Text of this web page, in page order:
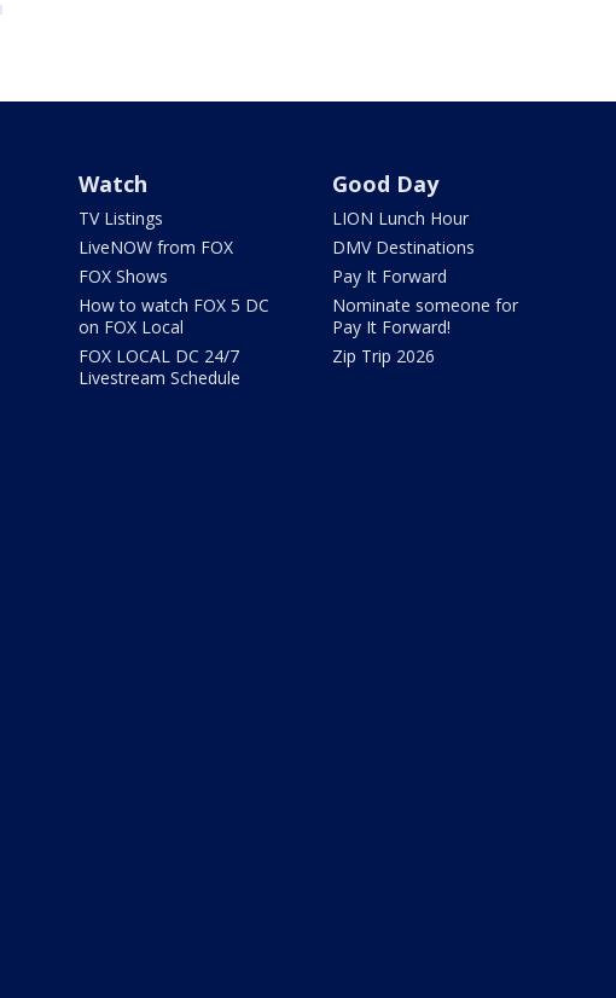
Watch
TV Listings
LiveNOW from FOX
FOX Shows
How to watch FOX 5 DC
on FOX Local
FOX LOCAL DC 24/7
Livestream Schedule
Good Day
LION Lunch Hour
DMV Destinations
Pay It Forward
Nominate someone for
Pay It Forward!
Zip Trip 2026